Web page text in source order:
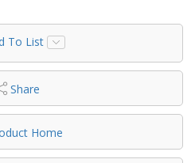
To List
Share
Home